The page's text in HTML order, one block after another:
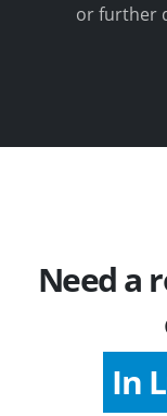
or further
Need a
In